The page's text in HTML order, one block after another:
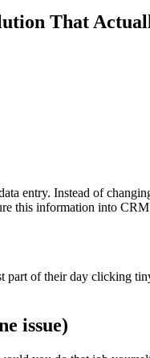
That
entry. Instead of
this information into
part of their day clicking
issue)